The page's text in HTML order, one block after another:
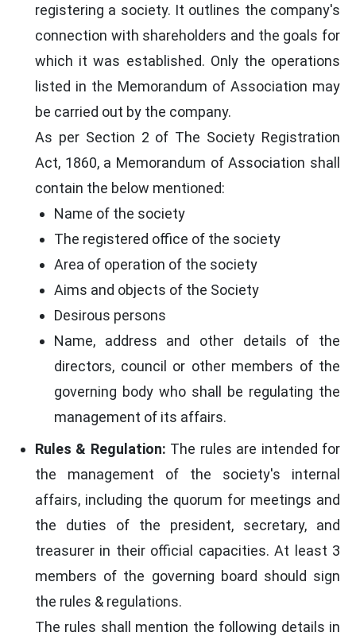
registering a society. It outlines the company's
connection with shareholders and the goals for
which it was established. Only the operations
listed in the Memorandum of Association may
be carried out by the company.
As per Section 2 of The Society Registration
Act, 1860, a Memorandum of Association shall
contain the below mentioned:
Name of the society
The registered office of the society
Area of operation of the society
Aims and objects of the Society
Desirous persons
Name, address and other details of the
directors, council or other members of the
governing body who shall be regulating the
management of its affairs.
Rules & Regulation: The rules are intended for
the management of the society's internal
affairs, including the quorum for meetings and
the duties of the president, secretary, and
treasurer in their official capacities. At least 3
members of the governing board should sign
the rules & regulations.
The rules shall mention the following details in